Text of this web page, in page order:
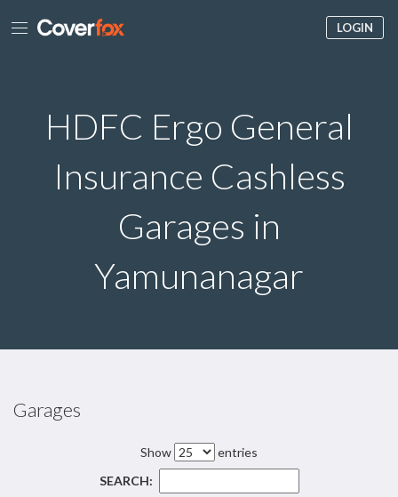
LOGIN
HDFC Ergo General
Insurance Cashless
Garages in
Yamunanagar
Garages
Show
entries
SEARCH: